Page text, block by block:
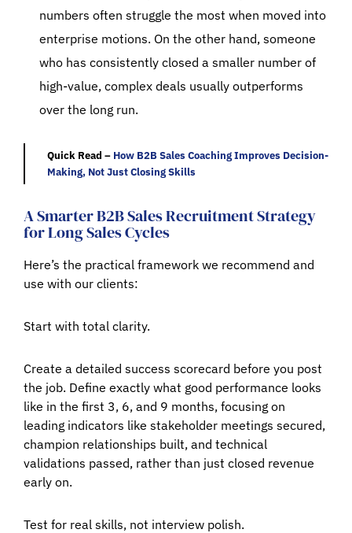
numbers often struggle the most when moved into
enterprise motions. On the other hand, someone
who has consistently closed a smaller number of
high-value, complex deals usually outperforms
over the long run.
Quick Read – How B2B Sales Coaching Improves Decision-
Making, Not Just Closing Skills
A Smarter B2B Sales Recruitment Strategy
for Long Sales Cycles
Here’s the practical framework we recommend and
use with our clients:
Start with total clarity.
Create a detailed success scorecard before you post
the job. Define exactly what good performance looks
like in the first 3, 6, and 9 months, focusing on
leading indicators like stakeholder meetings secured,
champion relationships built, and technical
validations passed, rather than just closed revenue
early on.
Test for real skills, not interview polish.